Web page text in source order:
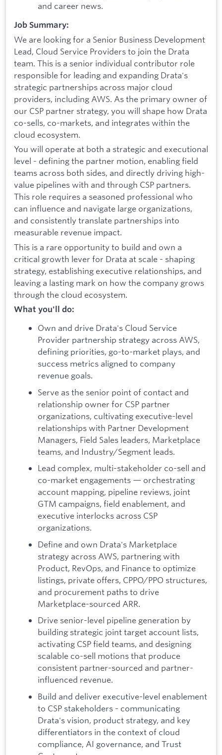
and career news.
Job Summary:
We are looking for a Senior Business Development
Lead, Cloud Service Providers to join the Drata
team. This is a senior individual contributor role
responsible for leading and expanding Drata's
strategic partnerships across major cloud
providers, including AWS. As the primary owner of
our CSP partner strategy, you will shape how Drata
co-sells, co-markets, and integrates within the
cloud ecosystem.
You will operate at both a strategic and executional
level - defining the partner motion, enabling field
teams across both sides, and directly driving high-
value pipelines with and through CSP partners.
This role requires a seasoned professional who
can influence and navigate large organizations,
and consistently translate partnerships into
measurable revenue impact.
This is a rare opportunity to build and own a
critical growth lever for Drata at scale - shaping
strategy, establishing executive relationships, and
leaving a lasting mark on how the company grows
through the cloud ecosystem.
What you'll do:
Own and drive Drata's Cloud Service
Provider partnership strategy across AWS,
defining priorities, go-to-market plays, and
success metrics aligned to company
revenue goals.
Serve as the senior point of contact and
relationship owner for CSP partner
organizations, cultivating executive-level
relationships with Partner Development
Managers, Field Sales leaders, Marketplace
teams, and Industry/Segment leads.
Lead complex, multi-stakeholder co-sell and
co-market engagements — orchestrating
account mapping, pipeline reviews, joint
GTM campaigns, field enablement, and
executive interlocks across CSP
organizations.
Define and own Drata's Marketplace
strategy across AWS, partnering with
Product, RevOps, and Finance to optimize
listings, private offers, CPPO/PPO structures,
and procurement paths to drive
Marketplace-sourced ARR.
Drive senior-level pipeline generation by
building strategic joint target account lists,
activating CSP field teams, and designing
scalable co-sell motions that produce
consistent partner-sourced and partner-
influenced revenue.
Build and deliver executive-level enablement
to CSP stakeholders - communicating
Drata's vision, product strategy, and key
differentiators in the context of cloud
compliance, AI governance, and Trust